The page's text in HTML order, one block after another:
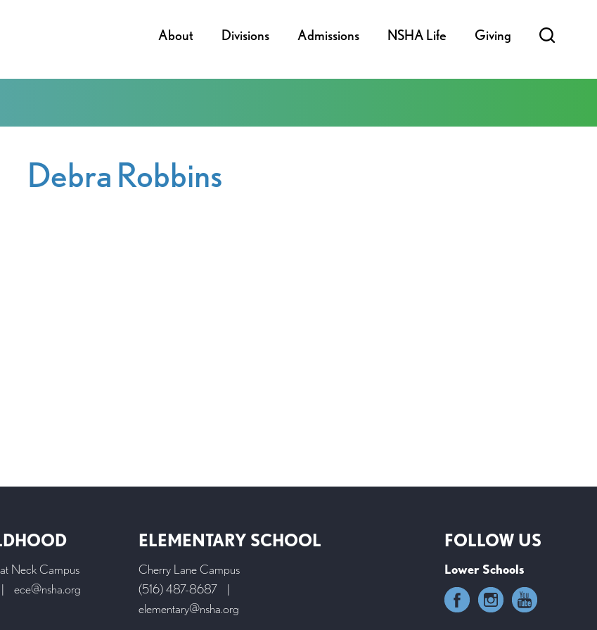
About Divisions Admissions NSHA Life Giving
Debra Robbins
FOLLOW US
Lower Schools
Neck Campus
| ece@nsha.org
ELEMENTARY SCHOOL
Cherry Lane Campus
(516) 487-8687
|
elementary@nsha.org